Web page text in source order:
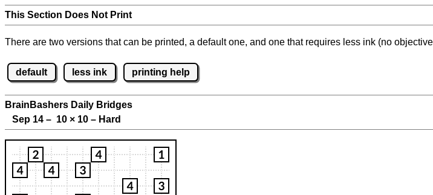
This Section Does Not Print
There are two versions that can be printed, a default one, and one that requires less ink (no
default less ink printing help
BrainBashers Daily Bridges
Sep 14 – 10 × 10 – Hard